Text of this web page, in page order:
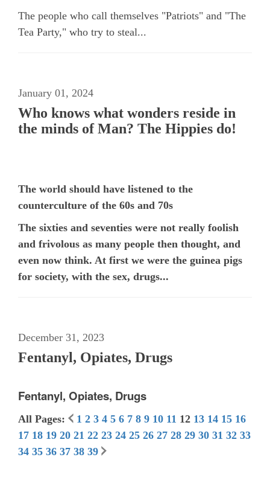
The people who call themselves "Patriots" and "The
Tea Party," who try to steal...
January 01, 2024
Who knows what wonders reside in
the minds of Man? The Hippies do!
The world should have listened to the
counterculture of the 60s and 70s
The sixties and seventies were not really foolish
and frivolous as many people then thought, and
even now think. At first we were the guinea pigs
for society, with the sex, drugs...
December 31, 2023
Fentanyl, Opiates, Drugs
Fentanyl, Opiates, Drugs
All Pages: 1 2 3 4 5 6 7 8 9 10 11 12 13 14 15 16
17 18 19 20 21 22 23 24 25 26 27 28 29 30 31 32 33
34 35 36 37 38 39